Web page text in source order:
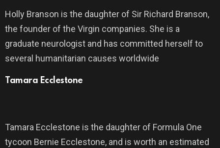
Holly Branson is the daughter of Sir Richard Branson,
the founder of the Virgin companies. She is a
graduate neurologist and has committed herself to
several humanitarian causes worldwide
Tamara Ecclestone
Tamara Ecclestone is the daughter of Formula One
tycoon Bernie Ecclestone, and is worth an estimated